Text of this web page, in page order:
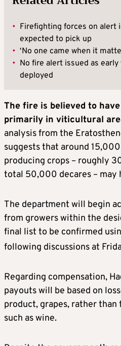
• Firefighting forces on alert
expected to pick up
• ‘No one came when it
• No fire alert issued as
deployed
The fire is believed to
primarily in viticultural
analysis from the
suggests that around
producing crops – roughly
total 50,000 decares – may
The department will begin
from growers within the
final list to be confirmed
following discussions at
Regarding compensation,
payouts will be based on
product, grapes, rather
such as wine.